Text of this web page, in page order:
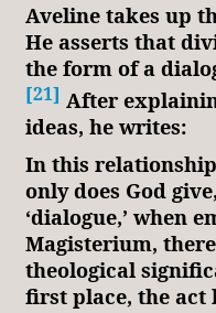
Aveline takes up
He asserts that
the form of a
[21] After
ideas, he writes:
In this
only does God
‘dialogue,’ when
Magisterium,
theological
first place, the act